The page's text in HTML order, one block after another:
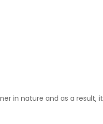
in nature and as a result, it